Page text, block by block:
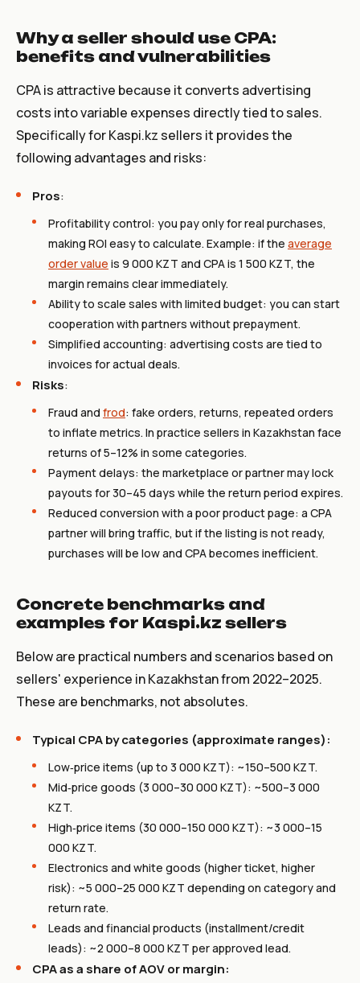
Why a seller should use CPA:
benefits and vulnerabilities
CPA is attractive because it converts advertising
costs into variable expenses directly tied to sales.
Specifically for Kaspi.kz sellers it provides the
following advantages and risks:
Pros:
Profitability control: you pay only for real purchases,
making ROI easy to calculate. Example: if the average
order value is 9 000 KZT and CPA is 1 500 KZT, the
margin remains clear immediately.
Ability to scale sales with limited budget: you can start
cooperation with partners without prepayment.
Simplified accounting: advertising costs are tied to
invoices for actual deals.
Risks:
Fraud and frod: fake orders, returns, repeated orders
to inflate metrics. In practice sellers in Kazakhstan face
returns of 5–12% in some categories.
Payment delays: the marketplace or partner may lock
payouts for 30–45 days while the return period expires.
Reduced conversion with a poor product page: a CPA
partner will bring traffic, but if the listing is not ready,
purchases will be low and CPA becomes inefficient.
Concrete benchmarks and
examples for Kaspi.kz sellers
Below are practical numbers and scenarios based on
sellers' experience in Kazakhstan from 2022–2025.
These are benchmarks, not absolutes.
Typical CPA by categories (approximate ranges):
Low‑price items (up to 3 000 KZT): ~150–500 KZT.
Mid‑price goods (3 000–30 000 KZT): ~500–3 000
KZT.
High‑price items (30 000–150 000 KZT): ~3 000–15
000 KZT.
Electronics and white goods (higher ticket, higher
risk): ~5 000–25 000 KZT depending on category and
return rate.
Leads and financial products (installment/credit
leads): ~2 000–8 000 KZT per approved lead.
CPA as a share of AOV or margin: